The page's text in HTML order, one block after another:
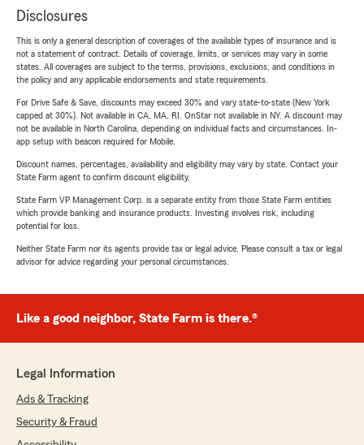
Disclosures
This is only a general description of coverages of the available types of insurance and is
not a statement of contract. Details of coverage, limits, or services may vary in some
states. All coverages are subject to the terms, provisions, exclusions, and conditions in
the policy and any applicable endorsements and state requirements.
For Drive Safe & Save, discounts may exceed 30% and vary state-to-state (New York
capped at 30%). Not available in CA, MA, RI. OnStar not available in NY. A discount may
not be available in North Carolina, depending on individual facts and circumstances. In-
app setup with beacon required for Mobile.
Discount names, percentages, availability and eligibility may vary by state. Contact your
State Farm agent to confirm discount eligibility.
State Farm VP Management Corp. is a separate entity from those State Farm entities
which provide banking and insurance products. Investing involves risk, including
potential for loss.
Neither State Farm nor its agents provide tax or legal advice. Please consult a tax or legal
advisor for advice regarding your personal circumstances.
Like a good neighbor, State Farm is there.®
Legal Information
Ads & Tracking
Security & Fraud